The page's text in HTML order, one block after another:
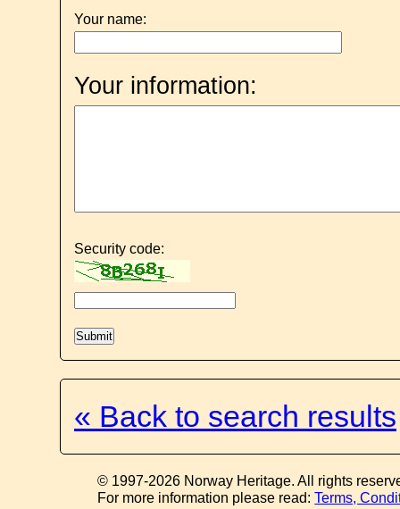
Your name:
Your information:
Security code:
« Back to search results
© 1997-2026 Norway Heritage. All rights
For more information please read:Terms,